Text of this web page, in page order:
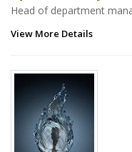
Head of department
View More Details